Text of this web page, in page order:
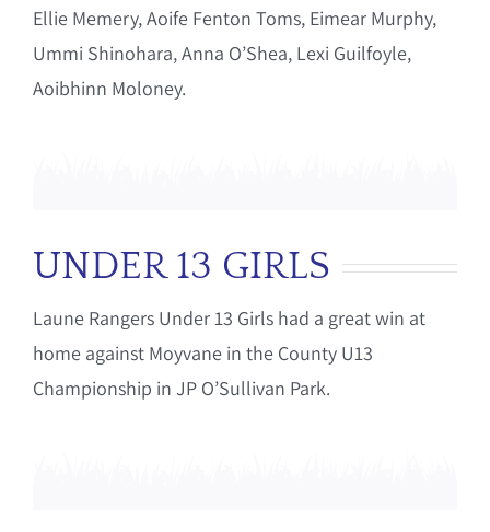
Ellie Memery, Aoife Fenton Toms, Eimear Murphy,
Ummi Shinohara, Anna O’Shea, Lexi Guilfoyle,
Aoibhinn Moloney.
UNDER 13 GIRLS
Laune Rangers Under 13 Girls had a great win at
home against Moyvane in the County U13
Championship in JP O’Sullivan Park.